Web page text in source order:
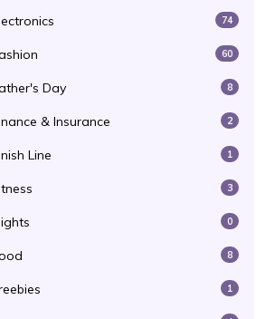
74
60
Day 8
& Insurance 2
Line 1
3
0
8
1